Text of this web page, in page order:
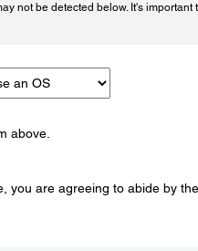
not be detected below. It's
above.
you are agreeing to abide by